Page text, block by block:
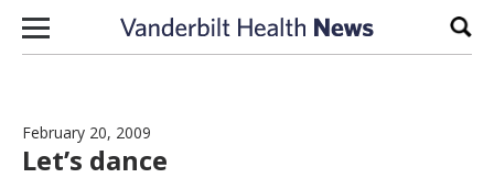
Skip to content
February 20, 2009
Let’s dance